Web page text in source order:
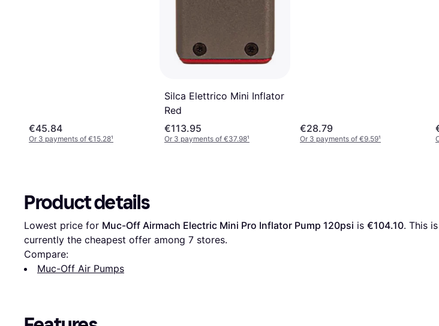
€45.84
Or 3 payments of €15.28¹
Silca Elettrico Mini Inflator
Red
€113.95
Or 3 payments of €37.98¹
€28.79
Or 3 payments of €9.59¹
Product details
Lowest price for Muc-Off Airmach Electric Mini Pro Inflator Pump 120psi is €104.10. This is
currently the cheapest offer among 7 stores.
Compare:
Muc-Off Air Pumps